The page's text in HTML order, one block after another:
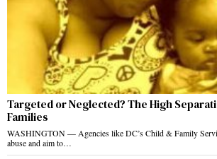
Targeted or Neglected? The High
Families
WASHINGTON — Agencies like DC’s Child & Family
abuse and aim to…